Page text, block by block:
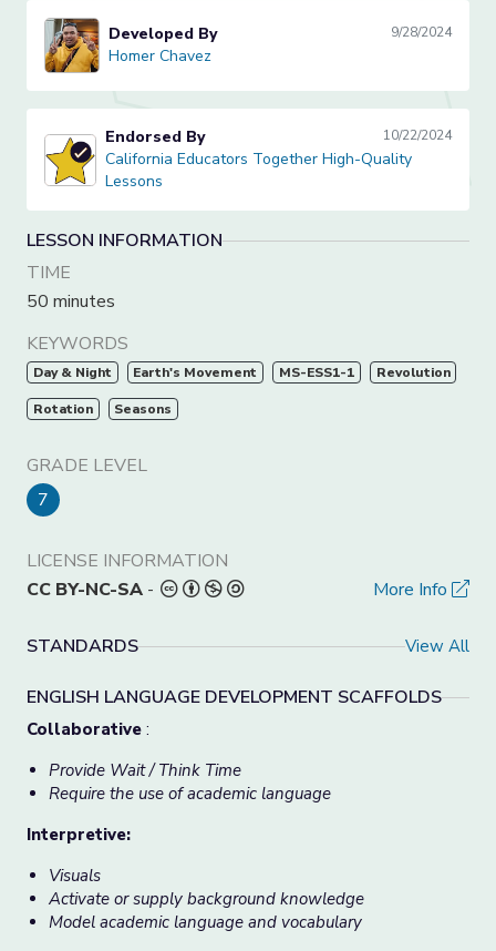
Homer Chavez
Developed By 9/28/2024
Homer Chavez
California Educators Together High-Quality Lessons
Endorsed By 10/22/2024
California Educators Together High-Quality
Lessons
LESSON INFORMATION
TIME
50 minutes
KEYWORDS
Day & Night Earth's Movement MS-ESS1-1 Revolution
Rotation Seasons
GRADE LEVEL
7
LICENSE INFORMATION
CC BY-NC-SA - More Info
STANDARDS View All
ENGLISH LANGUAGE DEVELOPMENT SCAFFOLDS
Collaborative :
Provide Wait / Think Time
Require the use of academic language
Interpretive:
Visuals
Activate or supply background knowledge
Model academic language and vocabulary